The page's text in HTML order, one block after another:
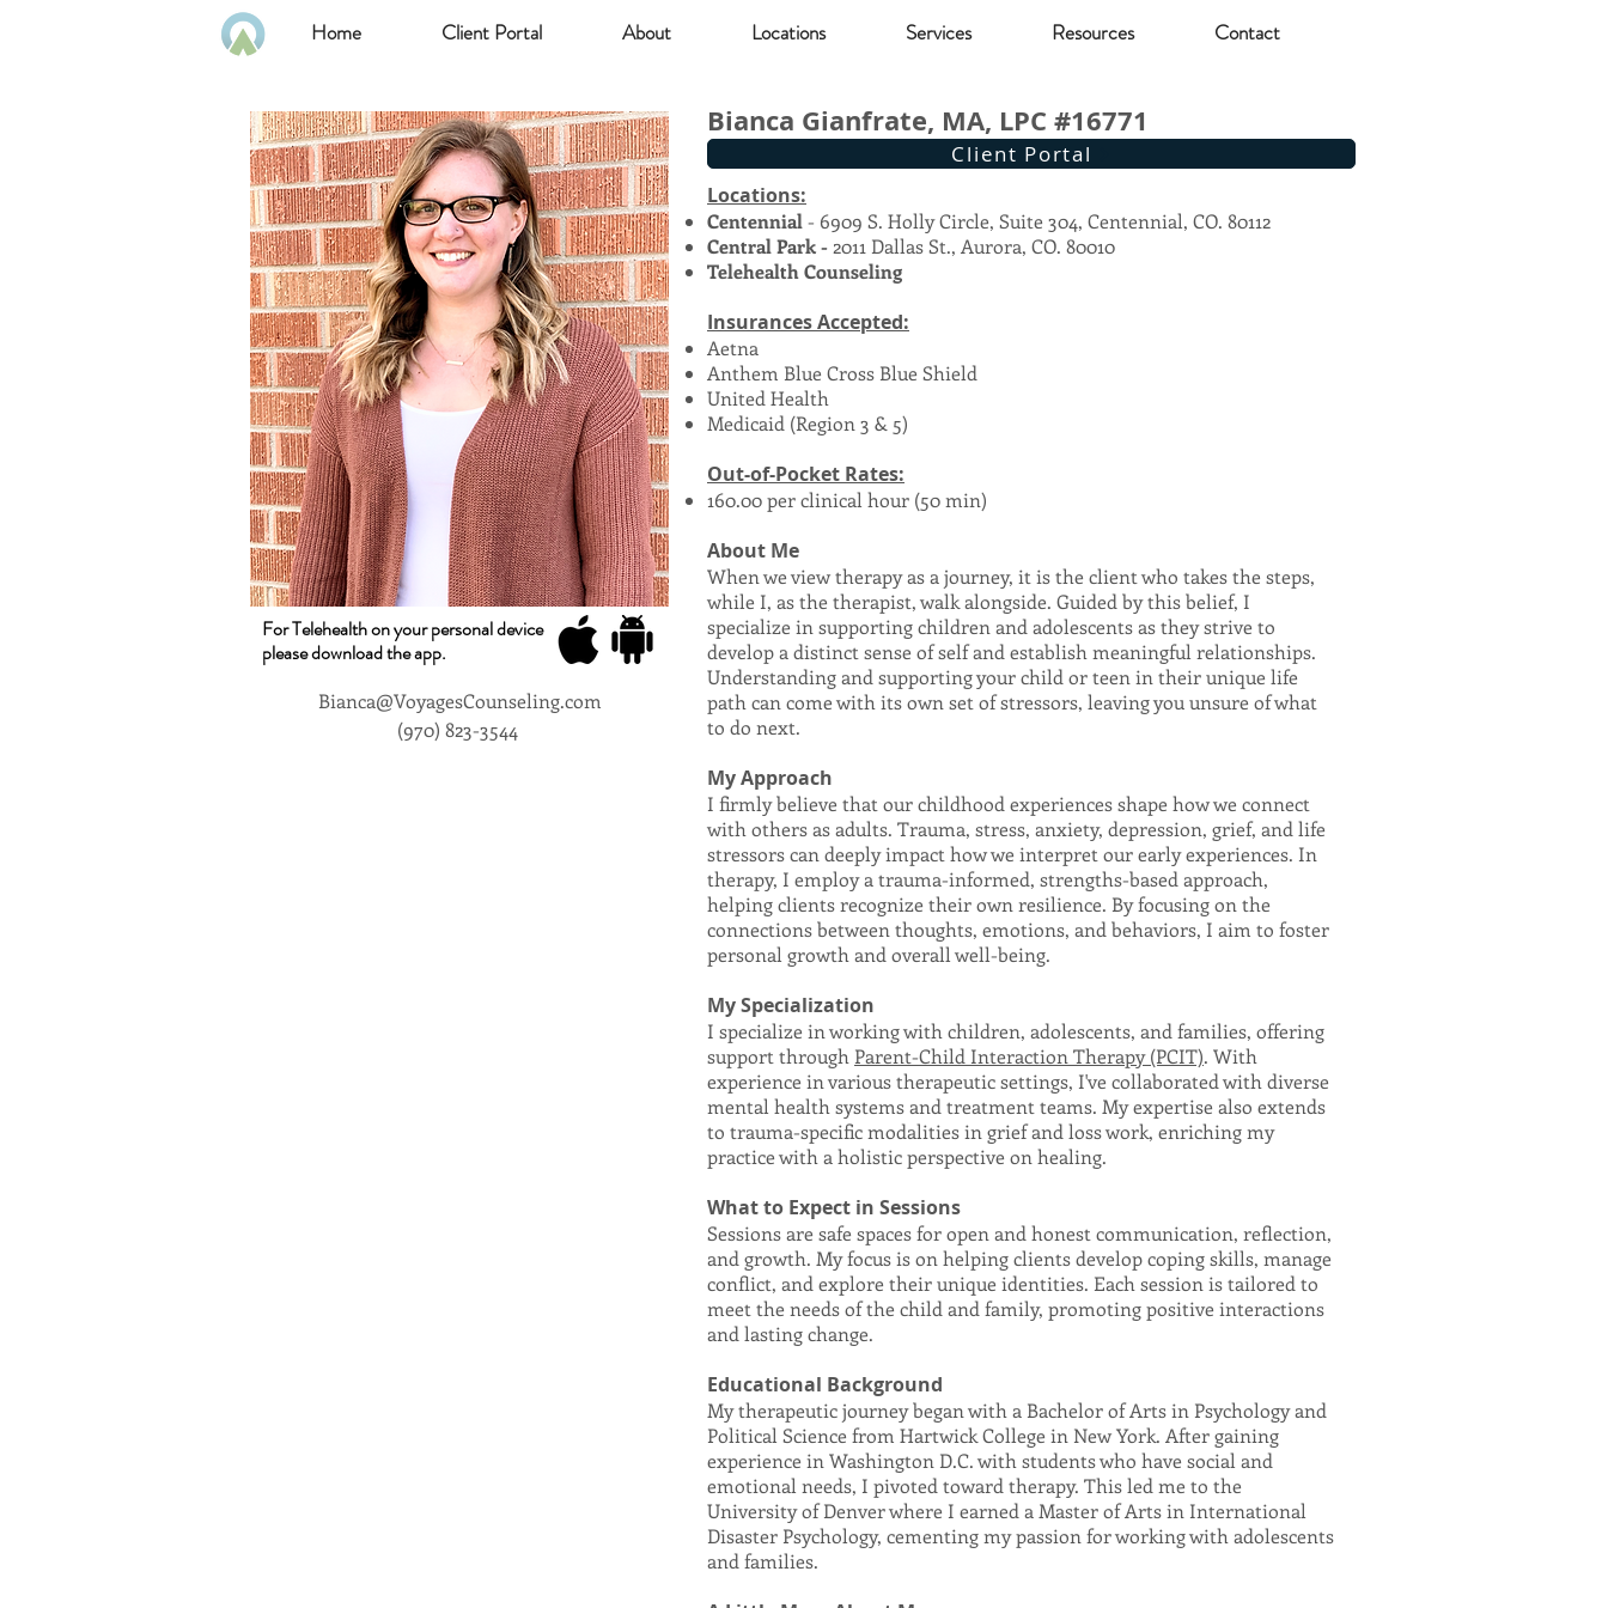
Home Client Portal About Locations Services Resources Contact
For Telehealth on your personal device
please download the app.
Bianca@VoyagesCounseling.com
(970) 823-3544
Bianca Gianfrate, MA, LPC #16771
Client Portal
Locations:
Centennial - 6909 S. Holly Circle, Suite 304, Centennial, CO. 80112
Central Park - 2011 Dallas St., Aurora, CO. 80010
Telehealth Counseling
Insurances Accepted:
Aetna
Anthem Blue Cross Blue Shield
United Health
Medicaid (Region 3 & 5)
Out-of-Pocket Rates:
160.00 per clinical hour (50 min)​
About Me
When we view therapy as a journey, it is the client who takes the steps,
while I, as the therapist, walk alongside. Guided by this belief, I
specialize in supporting children and adolescents as they strive to
develop a distinct sense of self and establish meaningful relationships.
Understanding and supporting your child or teen in their unique life
path can come with its own set of stressors, leaving you unsure of what
to do next.
My Approach
I firmly believe that our childhood experiences shape how we connect
with others as adults. Trauma, stress, anxiety, depression, grief, and life
stressors can deeply impact how we interpret our early experiences. In
therapy, I employ a trauma-informed, strengths-based approach,
helping clients recognize their own resilience. By focusing on the
connections between thoughts, emotions, and behaviors, I aim to foster
personal growth and overall well-being.
My Specialization
I specialize in working with children, adolescents, and families, offering
support through Parent-Child Interaction Therapy (PCIT). With
experience in various therapeutic settings, I've collaborated with diverse
mental health systems and treatment teams. My expertise also extends
to trauma-specific modalities in grief and loss work, enriching my
practice with a holistic perspective on healing.
What to Expect in Sessions
Sessions are safe spaces for open and honest communication, reflection,
and growth. My focus is on helping clients develop coping skills, manage
conflict, and explore their unique identities. Each session is tailored to
meet the needs of the child and family, promoting positive interactions
and lasting change.
Educational Background
My therapeutic journey began with a Bachelor of Arts in Psychology and
Political Science from Hartwick College in New York. After gaining
experience in Washington D.C. with students who have social and
emotional needs, I pivoted toward therapy. This led me to the
University of Denver where I earned a Master of Arts in International
Disaster Psychology, cementing my passion for working with adolescents
and families.